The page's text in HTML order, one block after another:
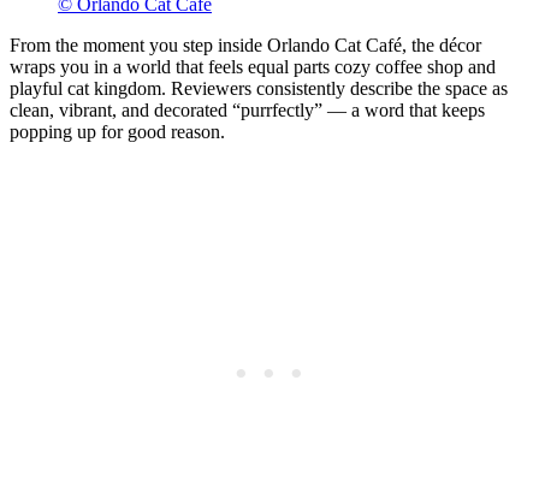
From the moment you step inside Orlando Cat Café, the décor
wraps you in a world that feels equal parts cozy coffee shop and
playful cat kingdom. Reviewers consistently describe the space as
clean, vibrant, and decorated “purrfectly” — a word that keeps
popping up for good reason.